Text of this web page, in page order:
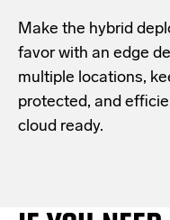
Make the hybrid
favor with an edge
multiple locations,
protected, and
cloud ready.